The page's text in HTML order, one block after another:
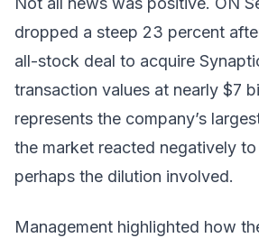
dropped a steep 23 percent
all-stock deal to acquire
transaction values at nearly $7
represents the company’s
the market reacted negatively
perhaps the dilution involved.
Management highlighted how